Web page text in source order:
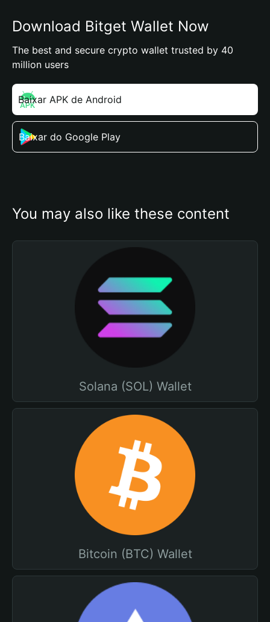
Download Bitget Wallet Now
The best and secure crypto wallet trusted by 40
million users
Baixar APK de Android
Baixar do Google Play
You may also like these content
Solana (SOL) Wallet
Bitcoin (BTC) Wallet